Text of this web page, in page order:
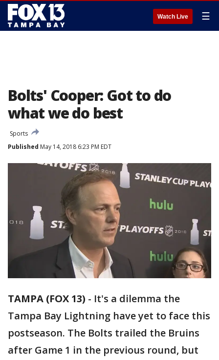
Watch Live ☰
Bolts' Cooper: Got to do
what we do best
Sports
Published May 14, 2018 6:23 PM EDT
TAMPA (FOX 13) - It's a dilemma the
Tampa Bay Lightning have yet to face this
postseason. The Bolts trailed the Bruins
after Game 1 in the previous round, but